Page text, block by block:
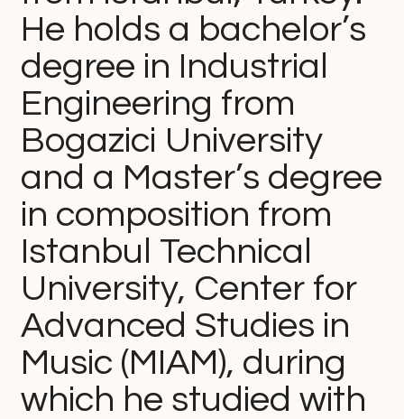
He holds a bachelor’s
degree in Industrial
Engineering from
Bogazici University
and a Master’s degree
in composition from
Istanbul Technical
University, Center for
Advanced Studies in
Music (MIAM), during
which he studied with